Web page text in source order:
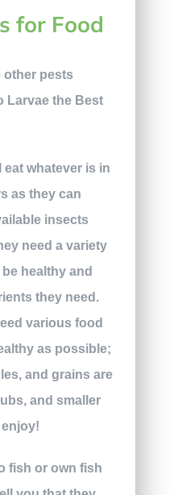
for Food
eat whatever is in
as they can
insects
need a variety
healthy and
they need.
various food
as possible;
and grains are
and smaller
fish or own fish